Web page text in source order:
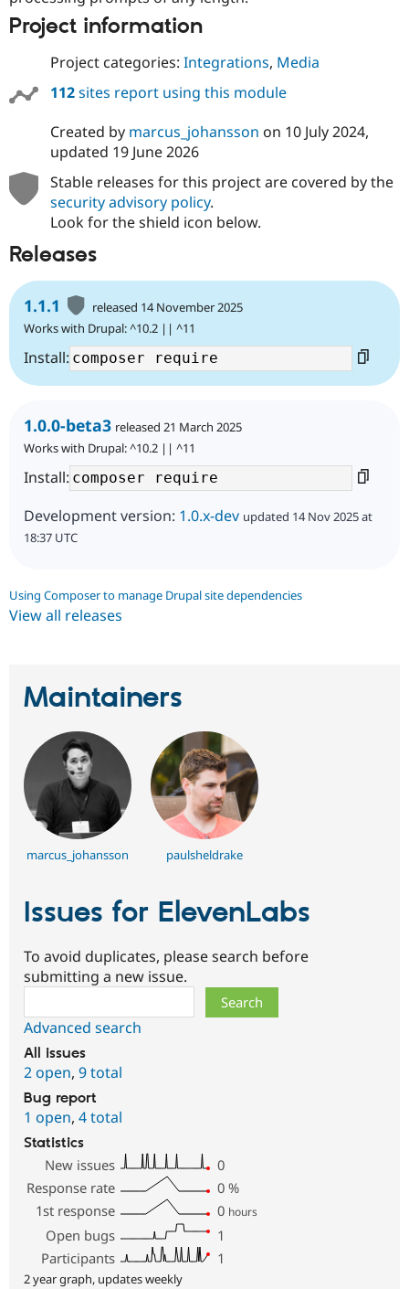
Project information
Project categories: Integrations, Media
112sites report using this module
Created by marcus_johansson on 10 July 2024,
updated 19 June 2026
Stable releases for this project are covered by the
security advisory policy.
Look for the shield icon below.
Releases
1.1.1
released 14 November 2025
Works with Drupal: ^10.2 || ^11
Install:
1.0.0-beta3 released 21 March 2025
Works with Drupal: ^10.2 || ^11
Install:
Development version: 1.0.x-dev updated 14 Nov 2025 at
18:37 UTC
Using Composer to manage Drupal site dependencies
View all releases
Maintainers
marcus_johansson paulsheldrake
Issues for ElevenLabs
To avoid duplicates, please search before
submitting a new issue.
Advanced search
All issues
2 open, 9 total
Bug report
1 open, 4 total
Statistics
New issues
0
Response rate
0 %
1st response
0 hours
Open bugs
1
Participants
1
2 year graph, updates weekly